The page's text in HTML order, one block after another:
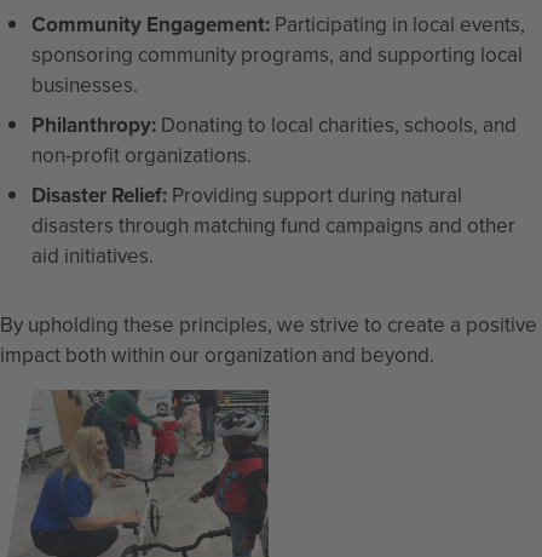
Community Engagement:Participating in local events,
sponsoring community programs, and supporting local
businesses.
Philanthropy:Donating to local charities, schools, and
non-profit organizations.
Disaster Relief:Providing support during natural
disasters through matching fund campaigns and other
aid initiatives.
By upholding these principles, we strive to create a positive
impact both within our organization and beyond.